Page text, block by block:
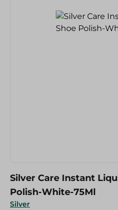
Silver
Silver Care Instant
Polish-White-75Ml